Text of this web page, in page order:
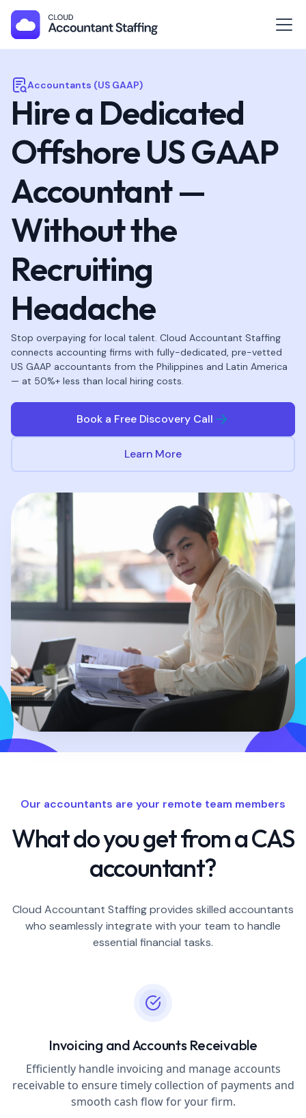
Accountants (US GAAP)
Hire a Dedicated
Offshore US GAAP
Accountant —
Without the
Recruiting
Headache
Stop overpaying for local talent. Cloud Accountant Staffing
connects accounting firms with fully-dedicated, pre-vetted
US GAAP accountants from the Philippines and Latin America
— at 50%+ less than local hiring costs.
Book a Free Discovery Call
Learn More
Our accountants are your remote team members
What do you get from a CAS
accountant?
Cloud Accountant Staffing provides skilled accountants
who seamlessly integrate with your team to handle
essential financial tasks.
Invoicing and Accounts Receivable
Efficiently handle invoicing and manage accounts
receivable to ensure timely collection of payments and
smooth cash flow for your firm.